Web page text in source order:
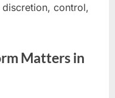
control,
Matters in